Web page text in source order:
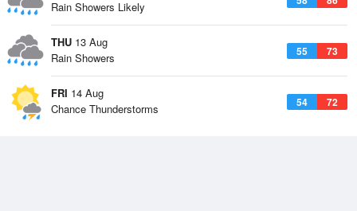
Rain Showers Likely
THU 13 Aug
55 73
Rain Showers
FRI 14 Aug
54 72
Chance Thunderstorms